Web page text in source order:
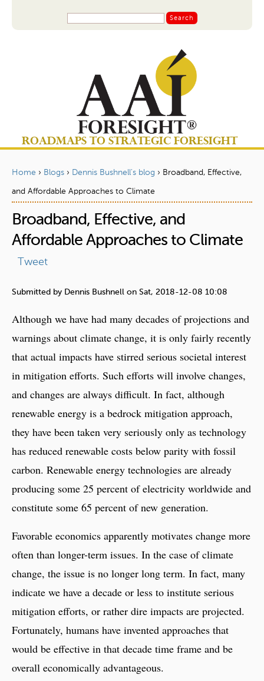
Jump to navigation
S
e
ROADMAPS TO STRATEGIC FORESIGHT
o
u
a
h
r
e
Home › Blogs › Dennis Bushnell's blog › Broadband, Effective,
and Affordable Approaches to Climate
Broadband, Effective, and
Affordable Approaches to Climate
Tweet
Submitted by Dennis Bushnell on Sat, 2018-12-08 10:08
Although we have had many decades of projections and
warnings about climate change, it is only fairly recently
that actual impacts have stirred serious societal interest
in mitigation efforts. Such efforts will involve changes,
and changes are always difficult. In fact, although
renewable energy is a bedrock mitigation approach,
they have been taken very seriously only as technology
has reduced renewable costs below parity with fossil
carbon. Renewable energy technologies are already
producing some 25 percent of electricity worldwide and
constitute some 65 percent of new generation.
Favorable economics apparently motivates change more
often than longer-term issues. In the case of climate
change, the issue is no longer long term. In fact, many
indicate we have a decade or less to institute serious
mitigation efforts, or rather dire impacts are projected.
Fortunately, humans have invented approaches that
would be effective in that decade time frame and be
overall economically advantageous.